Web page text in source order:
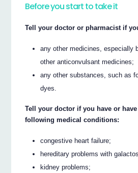
Before you start to take it
Tell your doctor or pharmacist if
any other medicines, especially
other anticonvulsant medicines;
any other substances, such as
dyes.
Tell your doctor if you have or
following medical conditions:
congestive heart failure;
hereditary problems with
kidney problems;